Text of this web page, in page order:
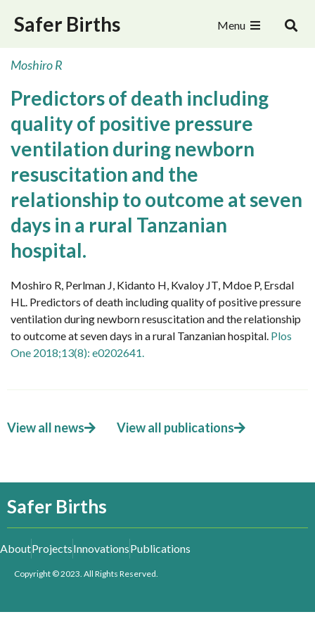
Safer Births Menu
Moshiro R
Predictors of death including
quality of positive pressure
ventilation during newborn
resuscitation and the
relationship to outcome at seven
days in a rural Tanzanian
hospital.
Moshiro R, Perlman J, Kidanto H, Kvaloy JT, Mdoe P, Ersdal
HL. Predictors of death including quality of positive pressure
ventilation during newborn resuscitation and the relationship
to outcome at seven days in a rural Tanzanian hospital. Plos
One 2018;13(8): e0202641.
View all news View all publications
Safer Births
AboutProjectsInnovationsPublications
Copyright © 2023. All Rights Reserved.